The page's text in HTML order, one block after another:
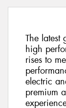
The latest
high
rises to
electric
premium